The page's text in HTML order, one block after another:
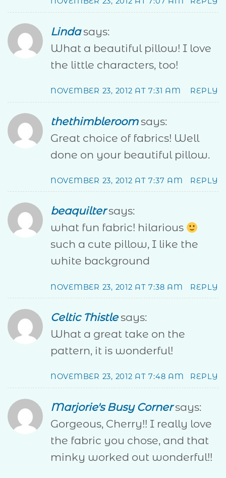
Linda says:
What a beautiful pillow! I love
the little characters, too!
NOVEMBER 23, 2012 AT 7:31 AM REPLY
thethimbleroom says:
Great choice of fabrics! Well
done on your beautiful pillow.
NOVEMBER 23, 2012 AT 7:37 AM REPLY
beaquilter says:
what fun fabric! hilarious
such a cute pillow, I like the
white background
NOVEMBER 23, 2012 AT 7:38 AM REPLY
Celtic Thistle says:
What a great take on the
pattern, it is wonderful!
NOVEMBER 23, 2012 AT 7:48 AM REPLY
Marjorie's Busy Corner says:
Gorgeous, Cherry!! I really love
the fabric you chose, and that
minky worked out wonderful!!